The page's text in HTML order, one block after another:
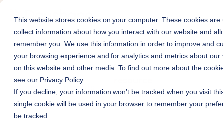
This website stores cookies on your computer. These cookies are
collect information about how you interact with our website and
remember you. We use this information in order to improve and
your browsing experience and for analytics and metrics about our
on this website and other media. To find out more about the
see our Privacy Policy.
If you decline, your information won’t be tracked when you visit
single cookie will be used in your browser to remember your
be tracked.
Home Insights
Resource leveling vs
smoothing: what's
the difference?